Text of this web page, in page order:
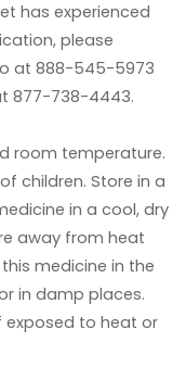
has experienced
please
at 888-545-5973
877-738-4443.
room temperature.
children. Store in a
in a cool, dry
away from heat
medicine in the
in damp places.
exposed to heat or